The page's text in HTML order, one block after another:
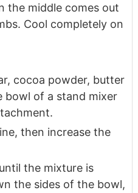
the middle comes out
Cool completely on
cocoa powder, butter
bowl of a stand mixer
then increase the
the mixture is
the sides of the bowl,